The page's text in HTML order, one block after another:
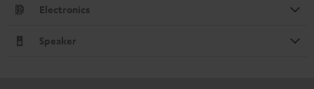
Electronics
Speaker